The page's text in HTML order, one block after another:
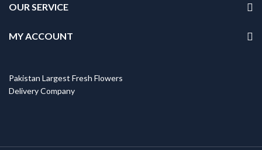
OUR SERVICE
MY ACCOUNT
Pakistan Largest Fresh Flowers
Delivery Company